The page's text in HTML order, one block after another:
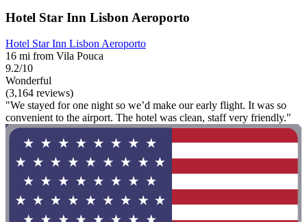
Hotel Star Inn Lisbon Aeroporto
Hotel Star Inn Lisbon Aeroporto
16 mi from Vila Pouca
9.2/10
Wonderful
(3,164 reviews)
"We stayed for one night so we’d make our early flight. It was so
convenient to the airport. The hotel was clean, staff very friendly."